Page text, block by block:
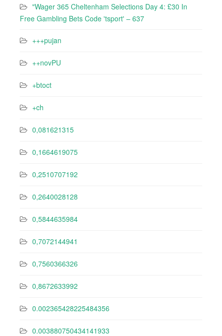
"Wager 365 Cheltenham Selections Day 4: £30 In
Free Gambling Bets Code 'tsport' – 637
+++pujan
++novPU
+btoct
+ch
0,081621315
0,1664619075
0,2510707192
0,2640028128
0,5844635984
0,7072144941
0,7560366326
0,8672633992
0.002365428225484356
0.003880750434141933